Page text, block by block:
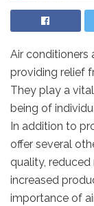
Air conditioners
providing relief
They play a
being of
In addition to
offer several
quality,
increased
importance of